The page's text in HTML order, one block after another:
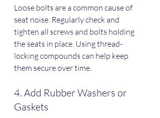
Loose bolts are a common cause of
seat noise. Regularly check and
tighten all screws and bolts holding
the seats in place. Using thread-
locking compounds can help keep
them secure over time.
4. Add Rubber Washers or
Gaskets